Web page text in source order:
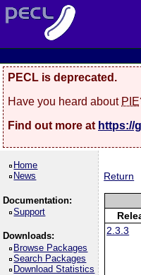
PECL is deprecated.
Have you heard about PIE
Find out more at https://
Home
News
Documentation:
Support
Downloads:
Browse Packages
Search Packages
Download Statistics
Return
2.3.3